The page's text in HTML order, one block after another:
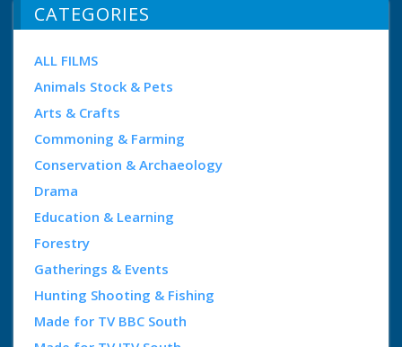
CATEGORIES
ALL FILMS
Animals Stock & Pets
Arts & Crafts
Commoning & Farming
Conservation & Archaeology
Drama
Education & Learning
Forestry
Gatherings & Events
Hunting Shooting & Fishing
Made for TV BBC South